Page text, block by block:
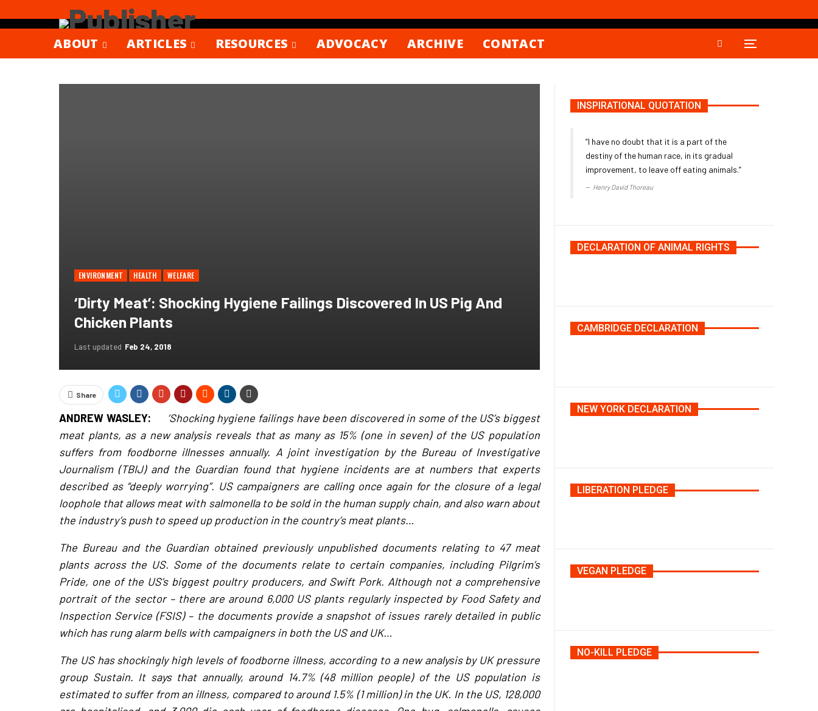
ABOUT ARTICLES RESOURCES ADVOCACY ARCHIVE CONTACT
ENVIRONMENT HEALTH WELFARE
‘Dirty Meat’: Shocking Hygiene Failings Discovered In US Pig And
Chicken Plants
Last updated Feb 24, 2018
Share
ANDREW WASLEY:
‘Shocking hygiene failings have been discovered in some of the US’s biggest
meat plants, as a new analysis reveals that as many as 15% (one in seven) of the US population
suffers from foodborne illnesses annually. A joint investigation by the Bureau of Investigative
Journalism (TBIJ) and the Guardian found that hygiene incidents are at numbers that experts
described as “deeply worrying”. US campaigners are calling once again for the closure of a legal
loophole that allows meat with salmonella to be sold in the human supply chain, and also warn about
the industry’s push to speed up production in the country’s meat plants…
The Bureau and the Guardian obtained previously unpublished documents relating to 47 meat
plants across the US. Some of the documents relate to certain companies, including Pilgrim’s
Pride, one of the US’s biggest poultry producers, and Swift Pork. Although not a comprehensive
portrait of the sector – there are around 6,000 US plants regularly inspected by Food Safety and
Inspection Service (FSIS) – the documents provide a snapshot of issues rarely detailed in public
which has rung alarm bells with campaigners in both the US and UK…
The US has shockingly high levels of foodborne illness, according to a new analysis by UK pressure
group Sustain. It says that annually, around 14.7% (48 million people) of the US population is
estimated to suffer from an illness, compared to around 1.5% (1 million) in the UK. In the US, 128,000
INSPIRATIONAL QUOTATION
“I have no doubt that it is a part of the
destiny of the human race, in its gradual
improvement, to leave off eating animals.”
Henry David Thoreau
DECLARATION OF ANIMAL RIGHTS
CAMBRIDGE DECLARATION
NEW YORK DECLARATION
LIBERATION PLEDGE
VEGAN PLEDGE
NO-KILL PLEDGE